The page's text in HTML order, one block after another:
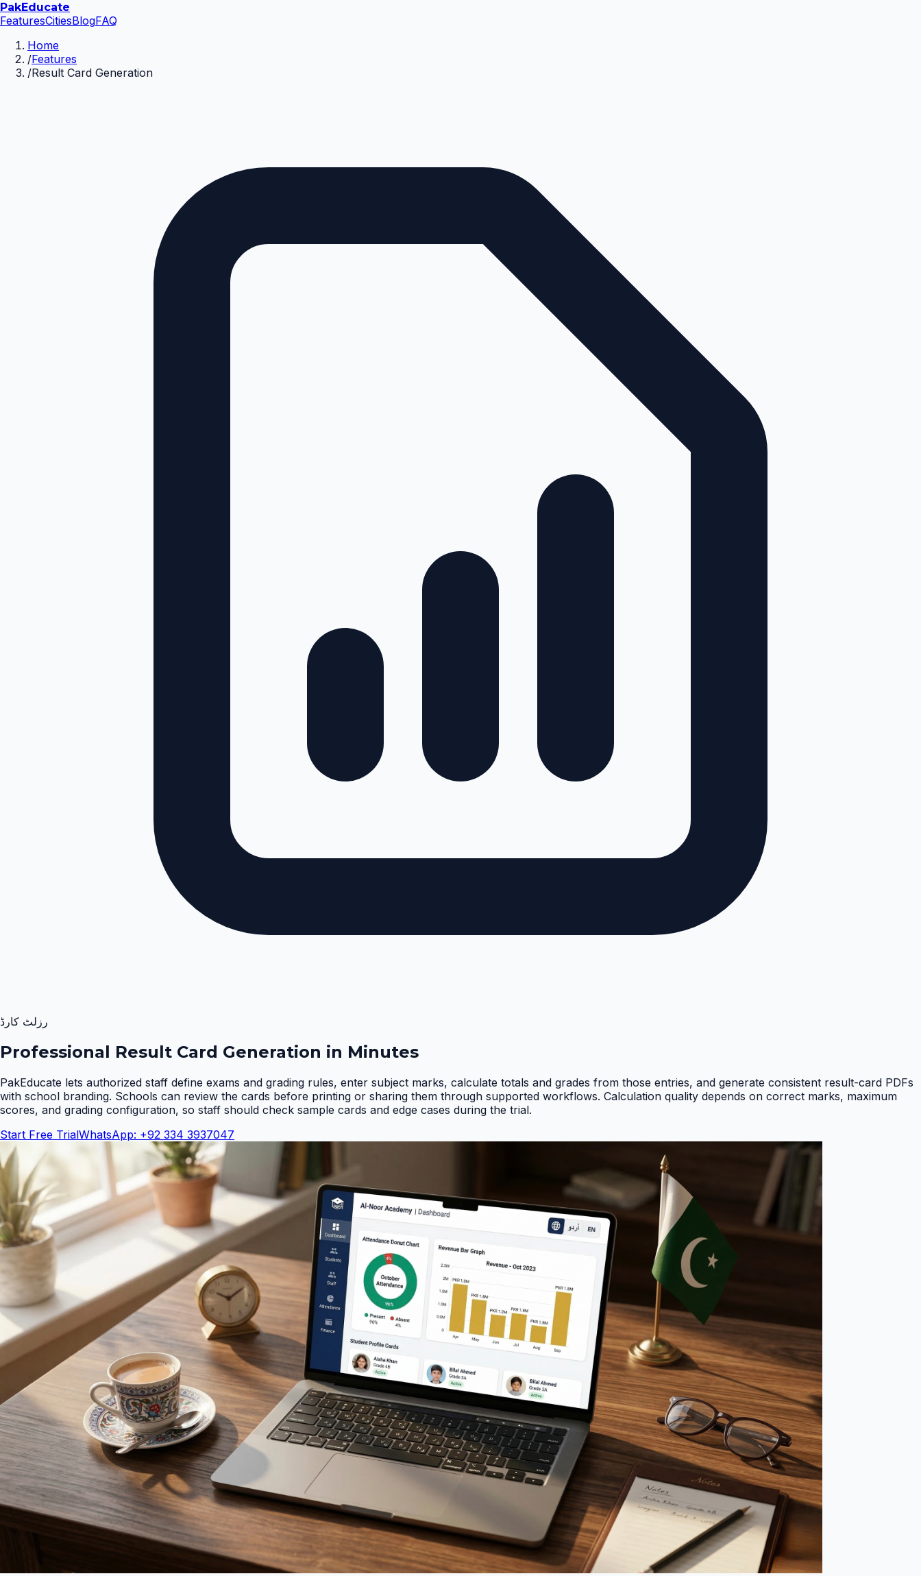
PakEducate
FeaturesCitiesBlogFAQ
Home
/Features
/Result Card Generation
رزلٹ کارڈ
Professional Result Card Generation in Minutes
PakEducate lets authorized staff define exams and grading rules, enter subject marks, calculate totals and grades from those entries, and generate consistent result-card PDFs
with school branding. Schools can review the cards before printing or sharing them through supported workflows. Calculation quality depends on correct marks, maximum
scores, and grading configuration, so staff should check sample cards and edge cases during the trial.
Start Free TrialWhatsApp: +92 334 3937047